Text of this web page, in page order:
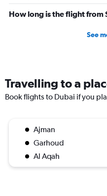
How long is the flight from
See
Travelling to a
Book flights to Dubai if you
Ajman
Garhoud
Al Aqah